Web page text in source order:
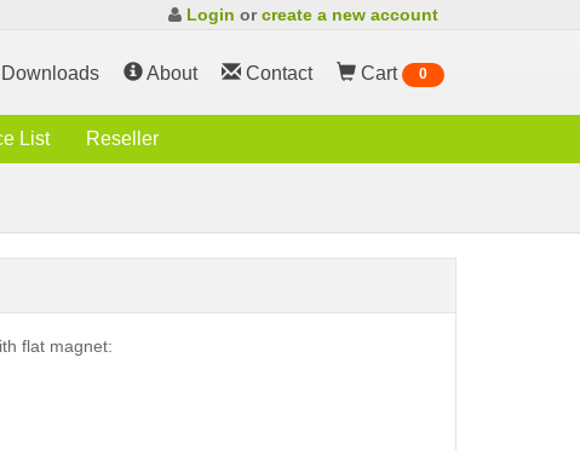
Login orcreate a new account
Downloads About Contact Cart 0
List Reseller
flat magnet: